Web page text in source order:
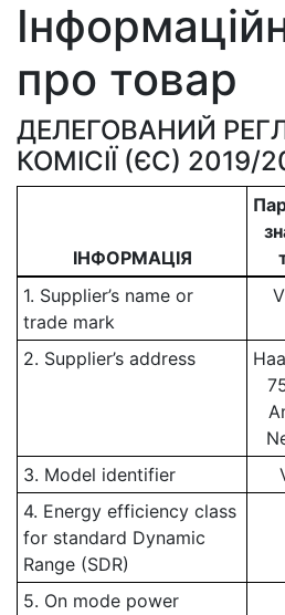
про товар
ДЕЛЕГОВАНИЙ
КОМІСІЇ (ЄС) 2019/
ІНФОРМАЦІЯ
1. Supplier’s name or
trade mark
2. Supplier’s address
3. Model identifier
4. Energy efficiency class
for standard Dynamic
Range (SDR)
5. On mode power